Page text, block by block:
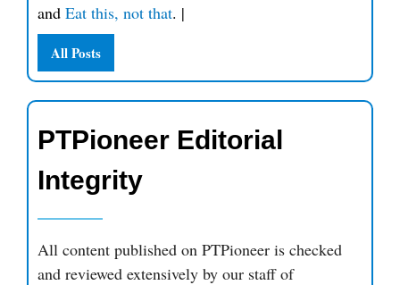
and Eat this, not that. |
All Posts
PTPioneer Editorial
Integrity
All content published on PTPioneer is checked
and reviewed extensively by our staff of